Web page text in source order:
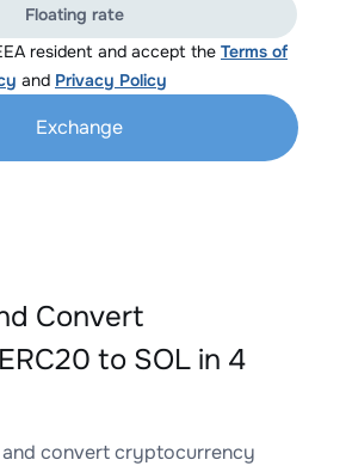
resident and accept the Terms of
and Privacy Policy
Floating rate
Exchange
Convert
to SOL in 4
convert cryptocurrency